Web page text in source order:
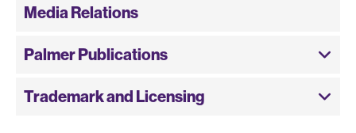
Media Relations
Palmer Publications
Trademark and Licensing